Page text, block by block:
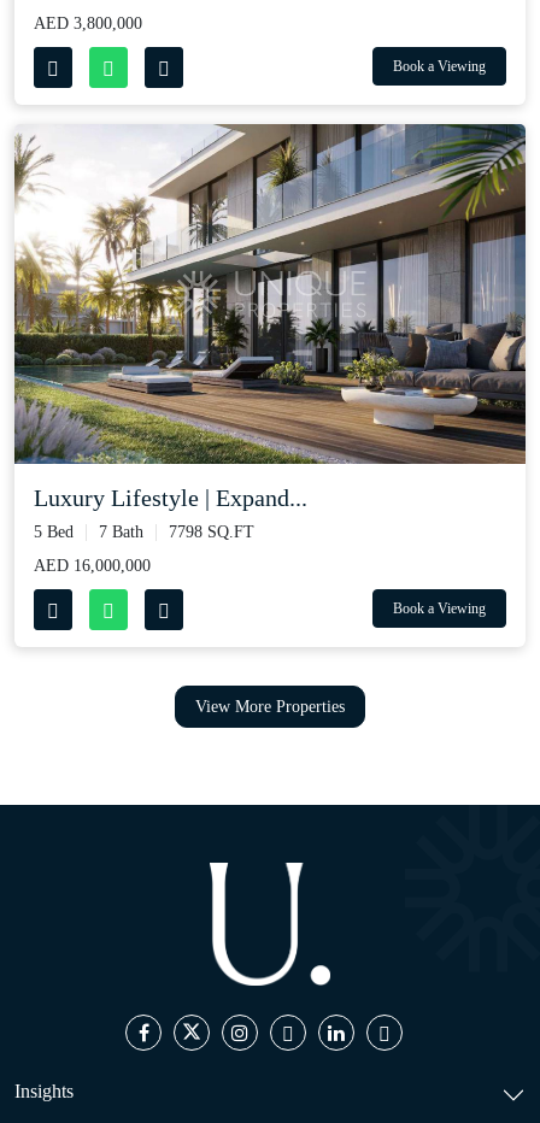
AED 3,800,000
Book a Viewing
Luxury Lifestyle | Expand...
5 Bed 7 Bath
7798 SQ.FT
AED 16,000,000
Book a Viewing
View More Properties
Insights